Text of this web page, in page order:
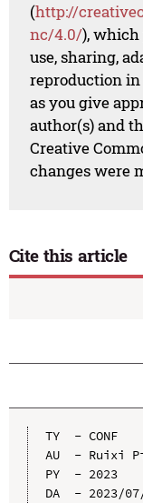
(http://
nc/4.0/),
use, sharing,
reproduction
as you give
author(s) and
Creative
changes were
Cite this article
TY  - CONF
AU  - Ruixi
PY  - 2023
DA  - 2023/